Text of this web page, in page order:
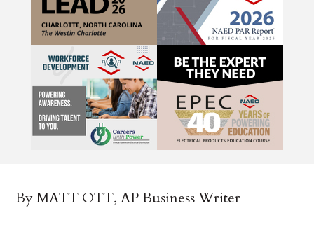
By MATT OTT, AP Business Writer